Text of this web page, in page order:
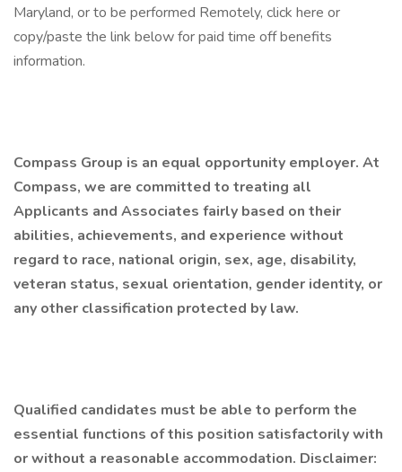
Maryland, or to be performed Remotely, click here or
copy/paste the link below for paid time off benefits
information.
Compass Group is an equal opportunity employer. At
Compass, we are committed to treating all
Applicants and Associates fairly based on their
abilities, achievements, and experience without
regard to race, national origin, sex, age, disability,
veteran status, sexual orientation, gender identity, or
any other classification protected by law.
Qualified candidates must be able to perform the
essential functions of this position satisfactorily with
or without a reasonable accommodation. Disclaimer: